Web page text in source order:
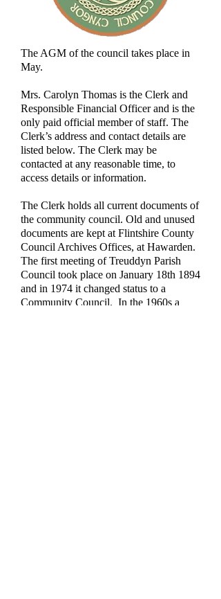
The AGM of the council takes place in
May.
Mrs. Carolyn Thomas is the Clerk and
Responsible Financial Officer and is the
only paid official member of staff. The
Clerk’s address and contact details are
listed below. The Clerk may be
contacted at any reasonable time, to
access details or information.
The Clerk holds all current documents of
the community council. Old and unused
documents are kept at Flintshire County
Council Archives Offices, at Hawarden.
The first meeting of Treuddyn Parish
Council took place on January 18th 1894
and in 1974 it changed status to a
Community Council. In the 1960s a